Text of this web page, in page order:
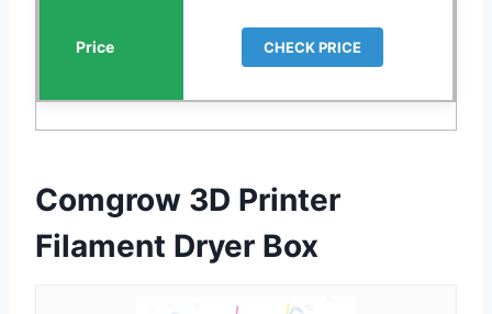
CHECK PRICE
Comgrow 3D Printer
Filament Dryer Box